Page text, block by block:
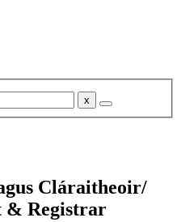
Cláraitheoir/
& Registrar